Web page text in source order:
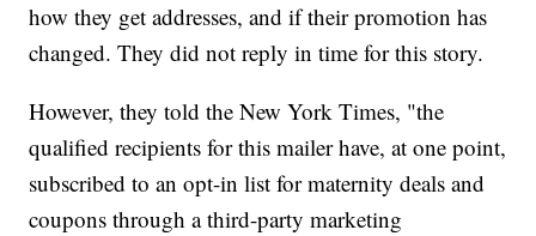
how they get addresses, and if their promotion has
changed. They did not reply in time for this story.
However, they told the New York Times, "the
qualified recipients for this mailer have, at one point,
subscribed to an opt-in list for maternity deals and
coupons through a third-party marketing